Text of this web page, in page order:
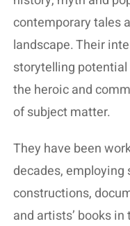
contemporary tales
landscape. Their
storytelling
the heroic and
of subject matter.
They have been
decades,
constructions,
and artists’ books